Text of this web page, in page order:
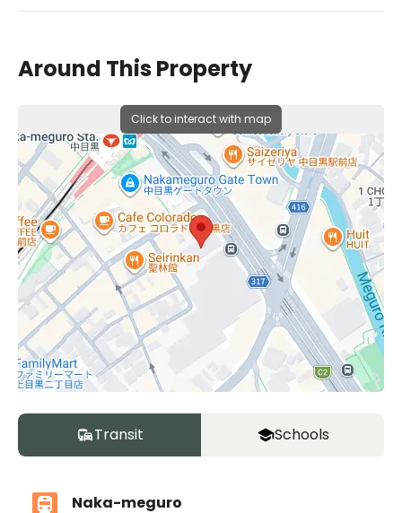
Around This Property
Click to interact with map
Transit Schools
Naka-meguro